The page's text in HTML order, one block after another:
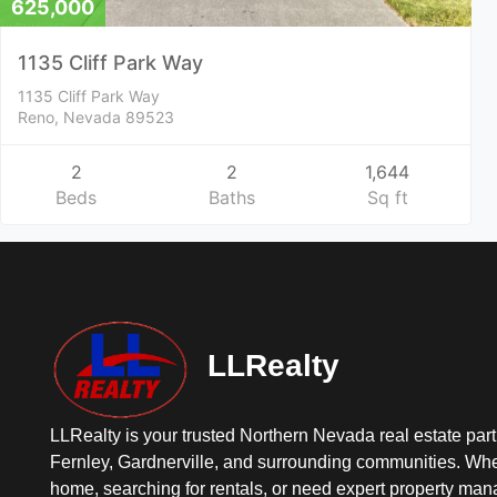
625,000
1135 Cliff Park Way
1135 Cliff Park Way
Reno, Nevada 89523
2
Beds
2
Baths
1,644
Sq ft
LLRealty
LLRealty is your trusted Northern Nevada real estate
Fernley, Gardnerville, and surrounding communities.
home, searching for rentals, or need expert property